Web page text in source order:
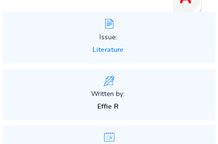
Issue:
Literature
Written by:
Effie R